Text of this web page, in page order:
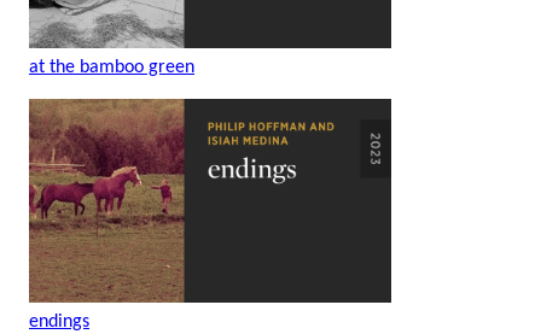
at the bamboo green
endings